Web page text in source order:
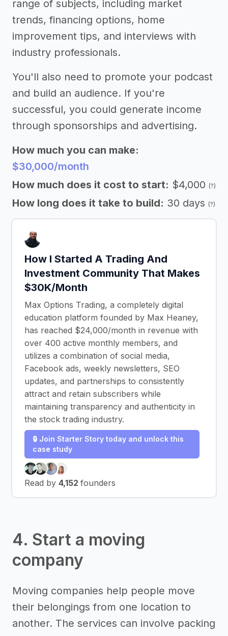
range of subjects, including market
trends, financing options, home
improvement tips, and interviews with
industry professionals.
You'll also need to promote your podcast
and build an audience. If you're
successful, you could generate income
through sponsorships and advertising.
How much you can make:
$30,000/month
How much does it cost to start: $4,000 (?)
How long does it take to build: 30 days (?)
How I Started A Trading And
Investment Community That Makes
$30K/Month
Max Options Trading, a completely digital
education platform founded by Max Heaney,
has reached $24,000/month in revenue with
over 400 active monthly members, and
utilizes a combination of social media,
Facebook ads, weekly newsletters, SEO
updates, and partnerships to consistently
attract and retain subscribers while
maintaining transparency and authenticity in
the stock trading industry.
🔒 Join Starter Story today and unlock this
case study
Read by 4,152 founders
4. Start a moving
company
Moving companies help people move
their belongings from one location to
another. The services can involve packing